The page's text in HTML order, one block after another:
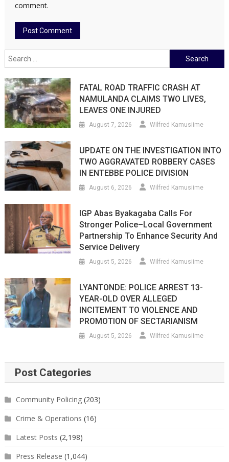
comment.
Search
for:
FATAL ROAD TRAFFIC CRASH AT
NAMULANDA CLAIMS TWO LIVES,
LEAVES ONE INJURED
August 7, 2026 Wilfred Kamusiime
UPDATE ON THE INVESTIGATION INTO
TWO AGGRAVATED ROBBERY CASES
IN ENTEBBE POLICE DIVISION
August 6, 2026 Wilfred Kamusiime
IGP Abas Byakagaba Calls For
Stronger Police–Local Government
Partnership To Enhance Security And
Service Delivery
August 5, 2026 Wilfred Kamusiime
LYANTONDE: POLICE ARREST 13-
YEAR-OLD OVER ALLEGED
INCITEMENT TO VIOLENCE AND
PROMOTION OF SECTARIANISM
August 5, 2026 Wilfred Kamusiime
Post Categories
Community Policing(203)
Crime & Operations (16)
Latest Posts (2,198)
Press Release (1,044)